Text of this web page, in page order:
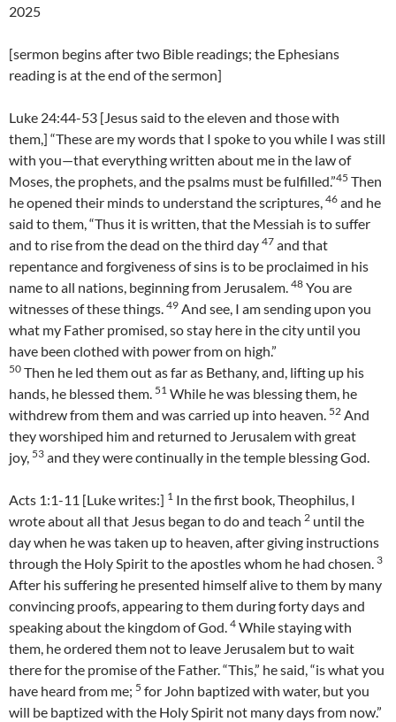
2025
[sermon begins after two Bible readings; the Ephesians
reading is at the end of the sermon]
Luke 24:44-53 [Jesus said to the eleven and those with
them,] “These are my words that I spoke to you while I was still
with you—that everything written about me in the law of
Moses, the prophets, and the psalms must be fulfilled.”45 Then
he opened their minds to understand the scriptures, 46 and he
said to them, “Thus it is written, that the Messiah is to suffer
and to rise from the dead on the third day 47 and that
repentance and forgiveness of sins is to be proclaimed in his
name to all nations, beginning from Jerusalem. 48 You are
witnesses of these things. 49 And see, I am sending upon you
what my Father promised, so stay here in the city until you
have been clothed with power from on high.”
50 Then he led them out as far as Bethany, and, lifting up his
hands, he blessed them. 51 While he was blessing them, he
withdrew from them and was carried up into heaven. 52 And
they worshiped him and returned to Jerusalem with great
joy, 53 and they were continually in the temple blessing God.
Acts 1:1-11 [Luke writes:] 1 In the first book, Theophilus, I
wrote about all that Jesus began to do and teach 2 until the
day when he was taken up to heaven, after giving instructions
through the Holy Spirit to the apostles whom he had chosen. 3
After his suffering he presented himself alive to them by many
convincing proofs, appearing to them during forty days and
speaking about the kingdom of God. 4 While staying with
them, he ordered them not to leave Jerusalem but to wait
there for the promise of the Father. “This,” he said, “is what you
have heard from me; 5 for John baptized with water, but you
will be baptized with the Holy Spirit not many days from now.”